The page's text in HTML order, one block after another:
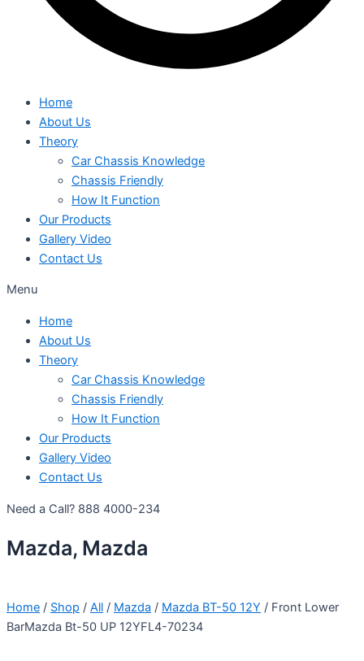
Home
About Us
Theory
Car Chassis Knowledge
Chassis Friendly
How It Function
Our Products
Gallery Video
Contact Us
Menu
Home
About Us
Theory
Car Chassis Knowledge
Chassis Friendly
How It Function
Our Products
Gallery Video
Contact Us
Need a Call? 888 4000-234
Mazda, Mazda
Home / Shop / All / Mazda / Mazda BT-50 12Y / Front Lower
BarMazda Bt-50 UP 12YFL4-70234